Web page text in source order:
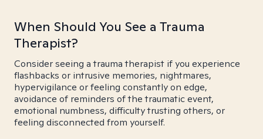
When Should You See a Trauma
Therapist?
Consider seeing a trauma therapist if you experience
flashbacks or intrusive memories, nightmares,
hypervigilance or feeling constantly on edge,
avoidance of reminders of the traumatic event,
emotional numbness, difficulty trusting others, or
feeling disconnected from yourself.